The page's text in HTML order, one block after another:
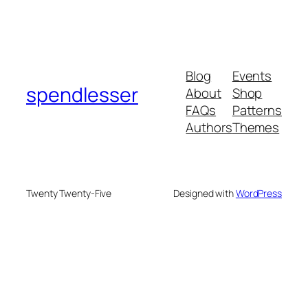
spendlesser
Blog
About
FAQs
Authors
Events
Shop
Patterns
Themes
Twenty Twenty-Five Designed withWordPress